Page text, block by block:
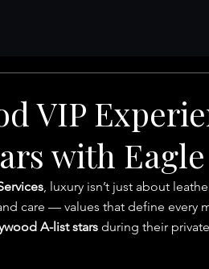
VIP
with
, luxury isn’t just about
care — values that define every
A-list stars during their